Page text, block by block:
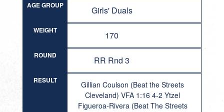
AGE GROUP Girls' Duals
WEIGHT 170
ROUND RR Rnd 3
RESULT
Gillian Coulson (Beat the Streets
Cleveland) VFA 1:16 4-2 Ytzel
Figueroa-Rivera (Beat The Streets